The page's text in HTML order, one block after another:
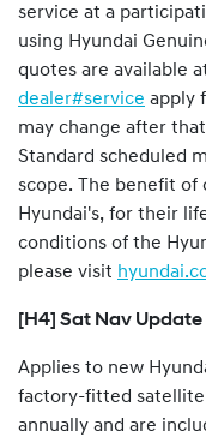
service at a
using Hyundai
quotes are available
dealer#service apply
may change after
Standard scheduled
scope. The benefit of
Hyundai's, for their
conditions of the
please visit
[H4] Sat Nav Update
Applies to new
factory-fitted satellite
annually and are